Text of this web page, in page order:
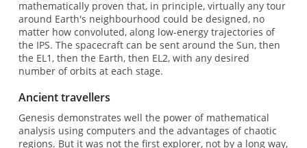
mathematically proven that, in principle, virtually any tour
around Earth's neighbourhood could be designed, no
matter how convoluted, along low-energy trajectories of
the IPS. The spacecraft can be sent around the Sun, then
the EL1, then the Earth, then EL2, with any desired
number of orbits at each stage.
Ancient travellers
Genesis demonstrates well the power of mathematical
analysis using computers and the advantages of chaotic
regions. But it was not the first explorer, not by a long way,